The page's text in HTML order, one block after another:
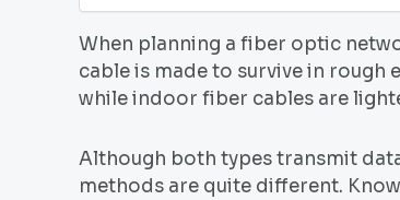
When planning a fiber optic
cable is made to survive in
while indoor fiber cables are
Although both types transmit
methods are quite different.